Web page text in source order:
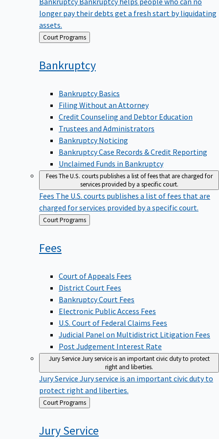
longer pay their debts get a fresh start by liquidating
assets.
Back Court Programs
Bankruptcy
Bankruptcy Basics
Filing Without an Attorney
Credit Counseling and Debtor Education
Trustees and Administrators
Bankruptcy Noticing
Bankruptcy Case Records & Credit Reporting
Unclaimed Funds in Bankruptcy
FeesThe U.S. courts publishes a list of fees that are charged for
services provided by a specific court.
Fees The U.S. courts publishes a list of fees that are
charged for services provided by a specific court.
Back
to
Court Programs
Fees
Court of Appeals Fees
District Court Fees
Bankruptcy Court Fees
Electronic Public Access Fees
U.S. Court of Federal Claims Fees
Judicial Panel on Multidistrict Litigation Fees
Post Judgement Interest Rate
Jury ServiceJury service is an important civic duty to protect
right and liberties.
Jury Service Jury service is an important civic duty to
protect right and liberties.
Back
to
Court Programs
JuryService